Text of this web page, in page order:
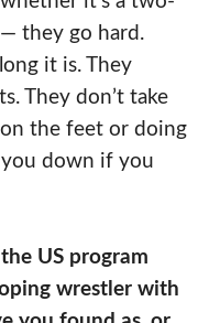
they go hard.
it is. They
They don’t take
the feet or doing
down if you
US program
wrestler with